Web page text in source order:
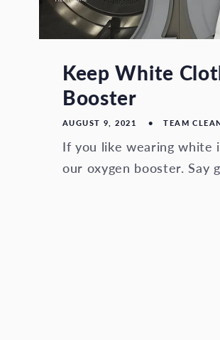
Keep White
Booster
AUGUST 9, 2021 TEAM
If you like wearing white
our oxygen booster. Say